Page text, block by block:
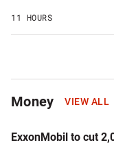
11 HOURS
Money VIEW ALL
ExxonMobil to cut